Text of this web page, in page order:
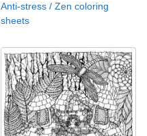
Anti-stress / Zen coloring
sheets